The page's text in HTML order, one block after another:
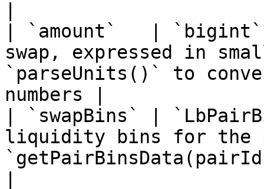
| `amount`   |
swap, expressed in
`parseUnits()` to
numbers |
| `swapBins` |
liquidity bins for the